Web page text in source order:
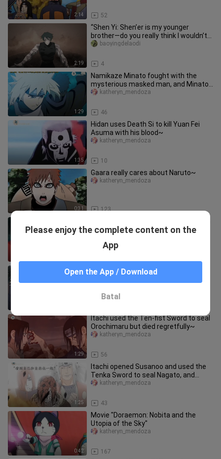
2:14 52
2:19
“Shen Yi: Shen’er is my younger
brother—do you really think I wouldn’t
know how strong he is?”
4
baoyingdelaodi
1:29
Namikaze Minato fought with the
mysterious masked man, and Minato
finally defeated the mysterious ma
46
katheryn_mendoza
1:35
Hidan uses Death Si to kill Yuan Fei
Asuma with his blood~
10
katheryn_mendoza
0:31
Gaara really cares about Naruto~
123
katheryn_mendoza
the dirt~
Naruto vs. Muzan: Even a Jinchūriki is
a Pillar! [Demon Slayer Ninja – Episode
1:29
Itachi used the Ten-fist Sword to seal
Orochimaru but died regretfully~
56
katheryn_mendoza
1:25
Itachi opened Susanoo and used the
Tenka Sword to seal Nagato, and
Nagato let Uzumaki Naruto be firm
43
katheryn_mendoza
0:42
Movie "Doraemon: Nobita and the
Utopia of the Sky"
167
katheryn_mendoza
Please enjoy the complete content on the
App
Open the App / Download
Batal